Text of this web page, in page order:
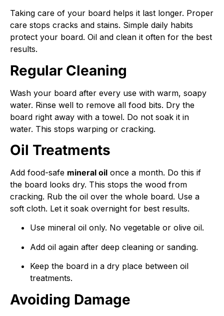
Taking care of your board helps it last longer. Proper
care stops cracks and stains. Simple daily habits
protect your board. Oil and clean it often for the best
results.
Regular Cleaning
Wash your board after every use with warm, soapy
water. Rinse well to remove all food bits. Dry the
board right away with a towel. Do not soak it in
water. This stops warping or cracking.
Oil Treatments
Add food-safe mineral oil once a month. Do this if
the board looks dry. This stops the wood from
cracking. Rub the oil over the whole board. Use a
soft cloth. Let it soak overnight for best results.
Use mineral oil only. No vegetable or olive oil.
Add oil again after deep cleaning or sanding.
Keep the board in a dry place between oil
treatments.
Avoiding Damage